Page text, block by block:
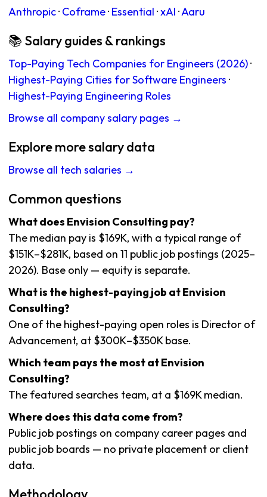
Anthropic· Coframe· Essential ·xAI ·Aaru
📚 Salary guides & rankings
Top-Paying Tech Companies for Engineers (2026)·
Highest-Paying Cities for Software Engineers ·
Highest-Paying Engineering Roles
Browse all company salary pages →
Explore more salary data
Browse all tech salaries →
Common questions
What does Envision Consulting pay?
The median pay is $169K, with a typical range of
$151K–$281K, based on 11 public job postings (2025–
2026). Base only — equity is separate.
What is the highest-paying job at Envision
Consulting?
One of the highest-paying open roles is Director of
Advancement, at $300K–$350K base.
Which team pays the most at Envision
Consulting?
The featured searches team, at a $169K median.
Where does this data come from?
Public job postings on company career pages and
public job boards — no private placement or client
data.